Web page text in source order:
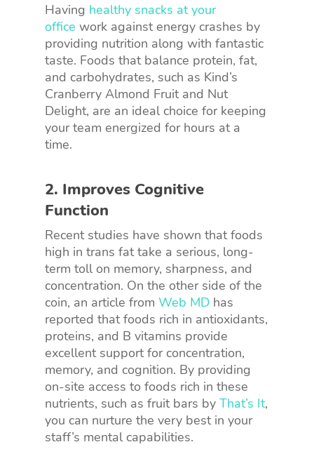
Having healthy snacks at your
office work against energy crashes by
providing nutrition along with fantastic
taste. Foods that balance protein, fat,
and carbohydrates, such as Kind’s
Cranberry Almond Fruit and Nut
Delight, are an ideal choice for keeping
your team energized for hours at a
time.
2. Improves Cognitive
Function
Recent studies have shown that foods
high in trans fat take a serious, long-
term toll on memory, sharpness, and
concentration. On the other side of the
coin, an article from Web MD has
reported that foods rich in antioxidants,
proteins, and B vitamins provide
excellent support for concentration,
memory, and cognition. By providing
on-site access to foods rich in these
nutrients, such as fruit bars by That’s It,
you can nurture the very best in your
staff’s mental capabilities.